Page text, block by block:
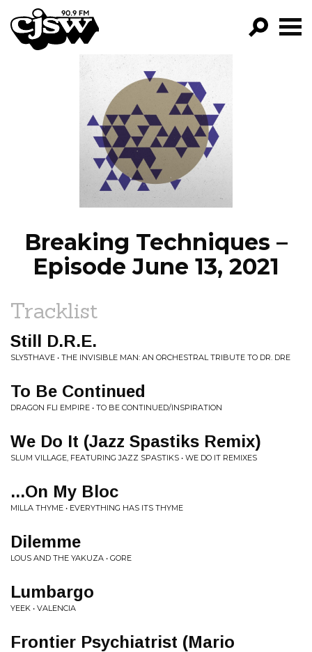
CJSW
PROGRAMS
EPISODES
NEWS
Breaking Techniques –
Episode June 13, 2021
Tracklist
Still D.R.E.
SLY5THAVE • THE INVISIBLE MAN: AN ORCHESTRAL TRIBUTE TO DR. DRE
To Be Continued
DRAGON FLI EMPIRE • TO BE CONTINUED/INSPIRATION
We Do It (Jazz Spastiks Remix)
SLUM VILLAGE, FEATURING JAZZ SPASTIKS • WE DO IT REMIXES
...On My Bloc
MILLA THYME • EVERYTHING HAS ITS THYME
Dilemme
LOUS AND THE YAKUZA • GORE
Lumbargo
YEEK • VALENCIA
Frontier Psychiatrist (Mario